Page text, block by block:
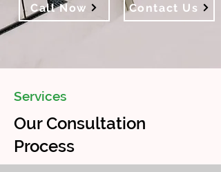
Call Now Contact Us
Services
Our Consultation
Process